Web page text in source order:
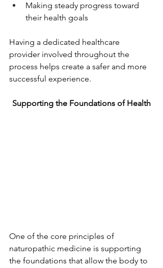
Making steady progress toward
their health goals
Having a dedicated healthcare
provider involved throughout the
process helps create a safer and more
successful experience.
Supporting the Foundations of Health
One of the core principles of
naturopathic medicine is supporting
the foundations that allow the body to